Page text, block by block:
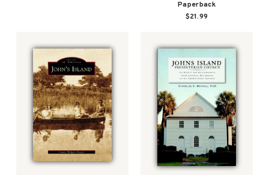
Paperback
$21.99